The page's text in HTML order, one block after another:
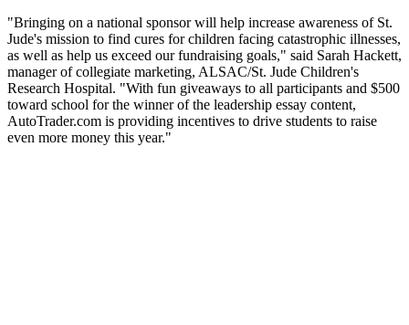
"Bringing on a national sponsor will help increase awareness of St.
Jude's mission to find cures for children facing catastrophic illnesses,
as well as help us exceed our fundraising goals," said Sarah Hackett,
manager of collegiate marketing, ALSAC/St. Jude Children's
Research Hospital. "With fun giveaways to all participants and $500
toward school for the winner of the leadership essay content,
AutoTrader.com is providing incentives to drive students to raise
even more money this year."